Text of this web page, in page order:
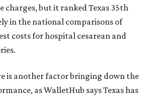
charges, but it ranked Texas 35th
in the national comparisons of
costs for hospital cesarean and
is another factor bringing down the
as WalletHub says Texas has